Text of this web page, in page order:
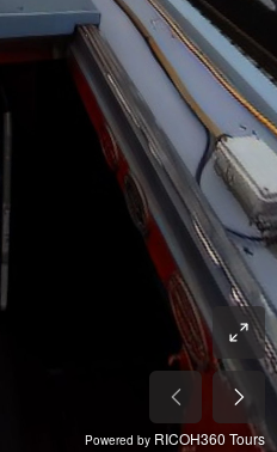
Powered by RICOH360 Tours